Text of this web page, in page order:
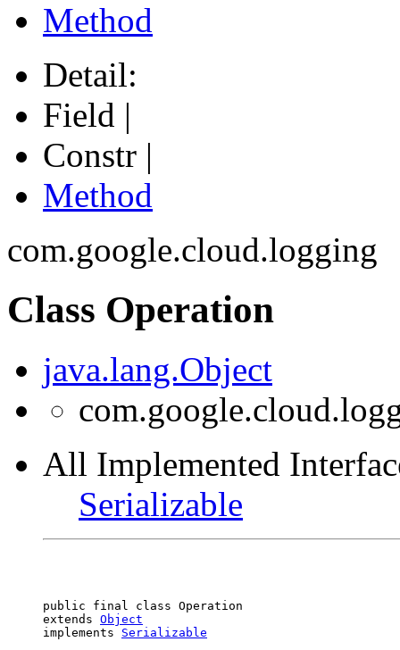
Method
Detail:
Field |
Constr |
Method
com.google.cloud.logging
Class Operation
java.lang.Object
All Implemented
Serializable
public final class Operation
extends Object
implements Serializable